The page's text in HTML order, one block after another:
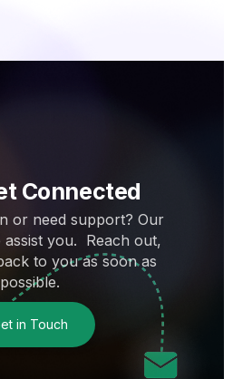
Connected
or need support? Our
assist you. Reach out,
to you as soon as
possible.
in Touch